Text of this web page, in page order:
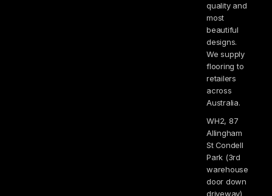
quality and
most
beautiful
designs.
We supply
flooring to
retailers
across
Australia.
WH2, 87
Allingham
St Condell
Park (3rd
warehouse
door down
driveway)